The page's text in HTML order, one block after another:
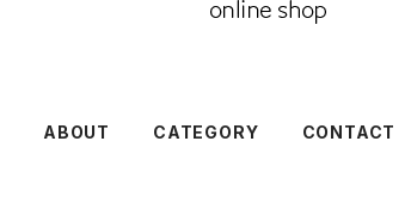
ABOUT CATEGORY CONTACT